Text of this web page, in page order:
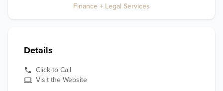
Finance + Legal Services
Details
Click to Call
Visit the Website